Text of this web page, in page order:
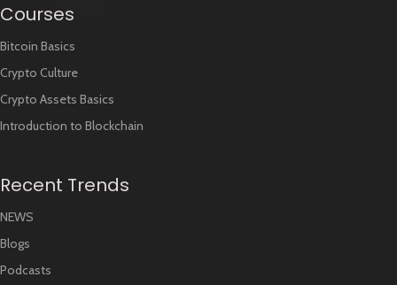
Terms & Conditions
Courses
Bitcoin Basics
Crypto Culture
Introduction to Blockchain
Recent Trends
NEWS